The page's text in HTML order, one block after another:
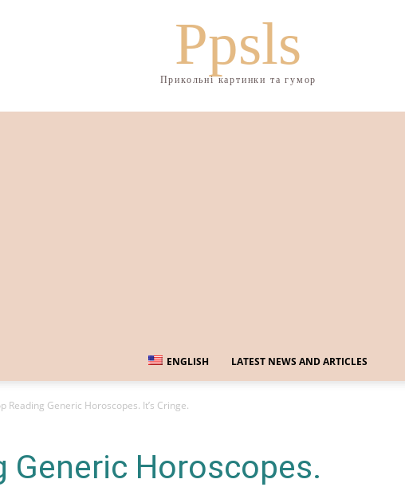
Ppsls
Прикольні картинки та гумор
ENGLISH LATEST NEWS AND ARTICLES
Reading Generic Horoscopes. It’s Cringe.
Generic Horoscopes.